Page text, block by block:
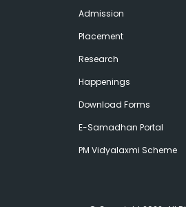
Admission
Placement
Research
Happenings
Download Forms
E-Samadhan Portal
PM Vidyalaxmi Scheme